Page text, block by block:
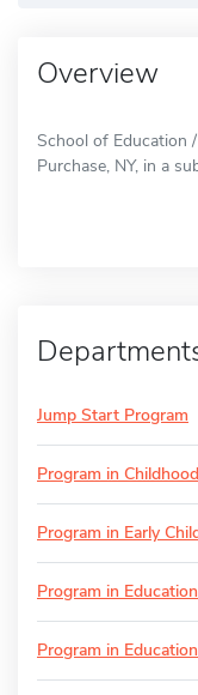
Overview
School of Education
Purchase, NY, in a
Jump Start Program
Program in
Program in Early
Program in
Program in